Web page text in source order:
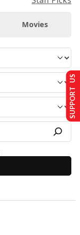
Movies
SUPPORT US